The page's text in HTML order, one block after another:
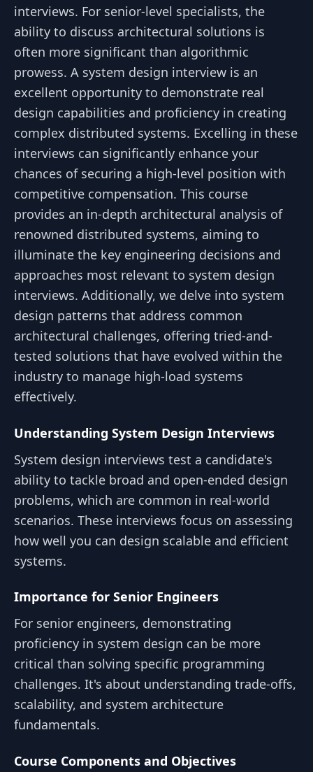
interviews. For senior-level specialists, the
ability to discuss architectural solutions is
often more significant than algorithmic
prowess. A system design interview is an
excellent opportunity to demonstrate real
design capabilities and proficiency in creating
complex distributed systems. Excelling in these
interviews can significantly enhance your
chances of securing a high-level position with
competitive compensation. This course
provides an in-depth architectural analysis of
renowned distributed systems, aiming to
illuminate the key engineering decisions and
approaches most relevant to system design
interviews. Additionally, we delve into system
design patterns that address common
architectural challenges, offering tried-and-
tested solutions that have evolved within the
industry to manage high-load systems
effectively.
Understanding System Design Interviews
System design interviews test a candidate's
ability to tackle broad and open-ended design
problems, which are common in real-world
scenarios. These interviews focus on assessing
how well you can design scalable and efficient
systems.
Importance for Senior Engineers
For senior engineers, demonstrating
proficiency in system design can be more
critical than solving specific programming
challenges. It's about understanding trade-offs,
scalability, and system architecture
fundamentals.
Course Components and Objectives